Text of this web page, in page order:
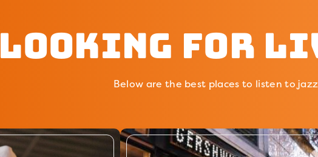
Looking for
Below are the best places to listen to